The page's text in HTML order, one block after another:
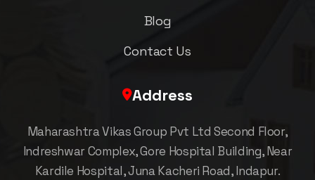
Blog
Contact Us
Address
Maharashtra Vikas Group Pvt Ltd Second Floor,
Indreshwar Complex, Gore Hospital Building, Near
Kardile Hospital, Juna Kacheri Road, Indapur.